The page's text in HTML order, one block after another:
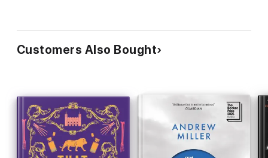
Customers Also Bought